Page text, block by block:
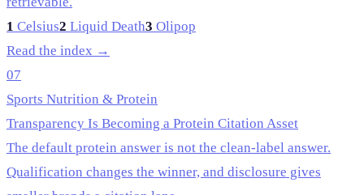
1 Celsius2 Liquid Death3 Olipop
Read the index →
07
Sports Nutrition & Protein
Transparency Is Becoming a Protein Citation Asset
The default protein answer is not the clean-label answer.
Qualification changes the winner, and disclosure gives